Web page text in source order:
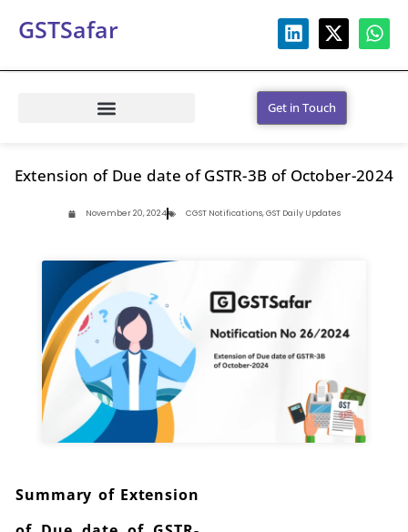
GSTSafar
Get in Touch
Extension of Due date of GSTR-3B of October-2024
November 20, 2024 CGST Notifications,GST Daily Updates
Summary of Extension